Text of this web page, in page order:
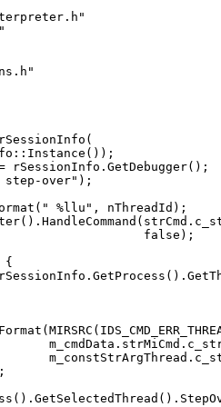
rSessionInfo.GetDebugger();
step-over");
%llu", nThreadId);
false);
{